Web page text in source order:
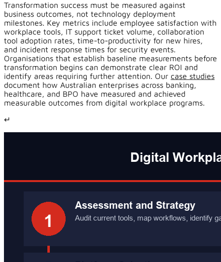
Transformation success must be measured against
business outcomes, not technology deployment
milestones. Key metrics include employee satisfaction with
workplace tools, IT support ticket volume, collaboration
tool adoption rates, time-to-productivity for new hires,
and incident response times for security events.
Organisations that establish baseline measurements before
transformation begins can demonstrate clear ROI and
identify areas requiring further attention. Our case studies
document how Australian enterprises across banking,
healthcare, and BPO have measured and achieved
measurable outcomes from digital workplace programs.
↵